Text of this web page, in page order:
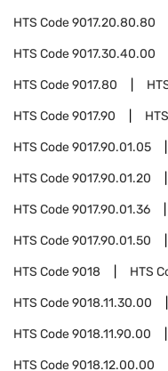
HTS Code9017.20.80.80
HTS Code9017.30.40.00
HTS Code9017.80
HTS Code9017.90
HTS Code9017.90.01.05
HTS Code9017.90.01.20
HTS Code9017.90.01.36
HTS Code9017.90.01.50
HTS Code9018 HTS
HTS Code9018.11.30.00
HTS Code9018.11.90.00
HTS Code9018.12.00.00